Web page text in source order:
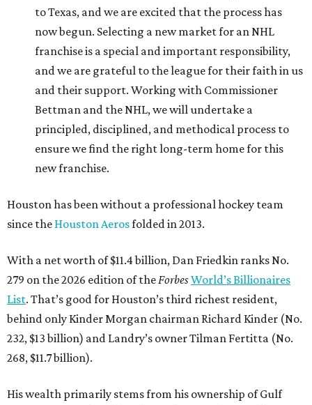
to Texas, and we are excited that the process has
now begun. Selecting a new market for an NHL
franchise is a special and important responsibility,
and we are grateful to the league for their faith in us
and their support. Working with Commissioner
Bettman and the NHL, we will undertake a
principled, disciplined, and methodical process to
ensure we find the right long-term home for this
new franchise.
Houston has been without a professional hockey team
since the Houston Aerosfolded in 2013.
With a net worth of $11.4 billion, Dan Friedkin ranks No.
279 on the 2026 edition of the ForbesWorld’s Billionaires
List. That’s good for Houston’s third richest resident,
behind only Kinder Morgan chairman Richard Kinder (No.
232, $13 billion) and Landry’s owner Tilman Fertitta (No.
268, $11.7 billion).
His wealth primarily stems from his ownership of Gulf